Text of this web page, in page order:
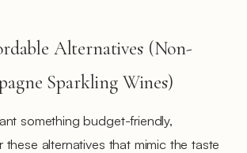
Alternatives (Non-
Sparkling Wines)
something budget-friendly,
these alternatives that mimic the taste